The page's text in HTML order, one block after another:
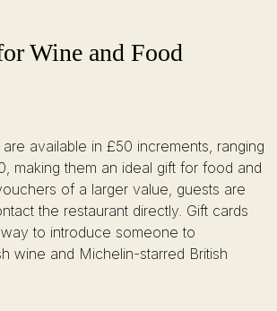
Wine and Food
available in £50 increments, ranging
making them an ideal gift for food and
of a larger value, guests are
the restaurant directly. Gift cards
to introduce someone to
wine and Michelin-starred British